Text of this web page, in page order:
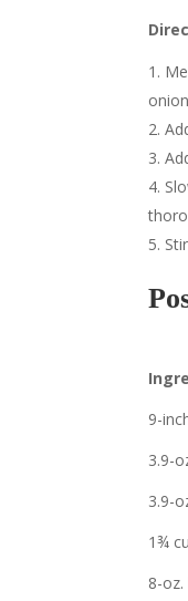
9-
3.9-
3.9-
1¾
8-